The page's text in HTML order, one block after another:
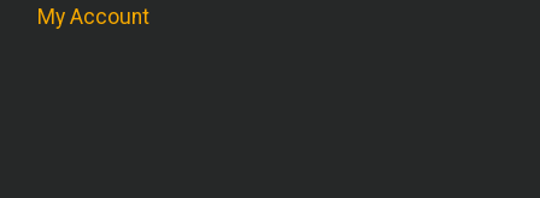
My Account